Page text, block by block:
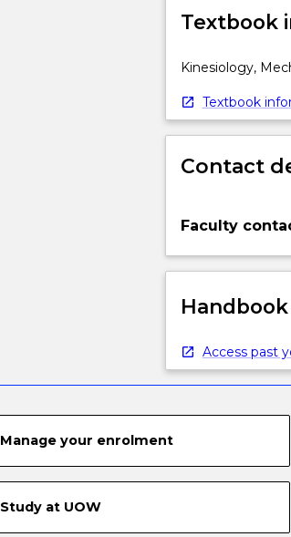
Textbook
Kinesiology,
Textbook
Contact
Faculty
Access past
Manage your enrolment
Study at UOW